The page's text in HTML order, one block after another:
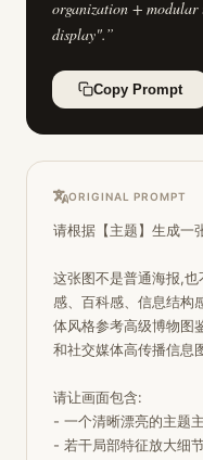
organization +
display".”
Copy Prompt
ORIGINAL PROMPT
请根据【主题】生成一
这张图不是普通海报,
感、百科感、信息结构
体风格参考高级博物图
和社交媒体高传播信息
请让画面包含:
- 一个清晰漂亮的主题
- 若干局部特征放大细